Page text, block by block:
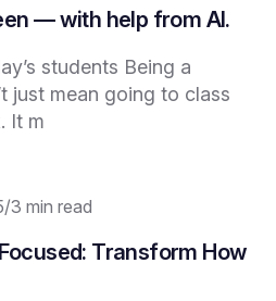
— with help from AI.
students Being a
just mean going to class
It m
/3 min read
Transform How